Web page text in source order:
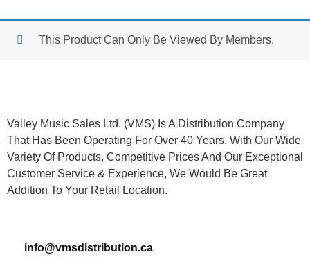
This Product Can Only Be Viewed By Members.
Valley Music Sales Ltd. (VMS) Is A Distribution Company
That Has Been Operating For Over 40 Years. With Our Wide
Variety Of Products, Competitive Prices And Our Exceptional
Customer Service & Experience, We Would Be Great
Addition To Your Retail Location.
info@vmsdistribution.ca